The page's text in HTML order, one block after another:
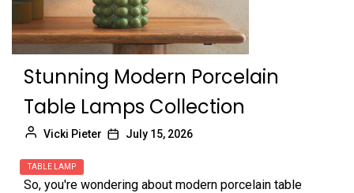
Stunning Modern Porcelain
Table Lamps Collection
Vicki Pieter July 15, 2026
TABLE LAMP
So, you're wondering about modern porcelain table